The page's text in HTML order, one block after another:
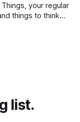
your regular
things to think
out, this is
list.